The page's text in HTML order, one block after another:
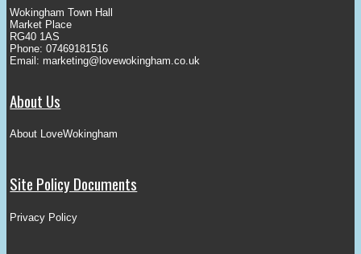
Wokingham Town Hall
Market Place
RG40 1AS
Phone: 07469181516
Email: marketing@lovewokingham.co.uk
About Us
About LoveWokingham
Site Policy Documents
Privacy Policy